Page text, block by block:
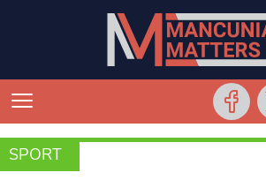
SPORT
SPORT